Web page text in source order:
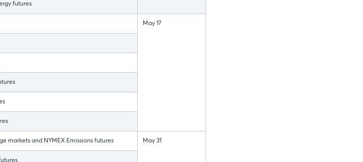
futures
May 17
markets and NYMEX Emissions futures May 31